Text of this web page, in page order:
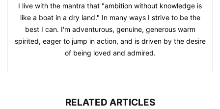
I live with the mantra that "ambition without knowledge is
like a boat in a dry land." In many ways I strive to be the
best I can. I'm adventurous, genuine, generous warm
spirited, eager to jump in action, and is driven by the desire
of being loved and admired.
RELATED ARTICLES